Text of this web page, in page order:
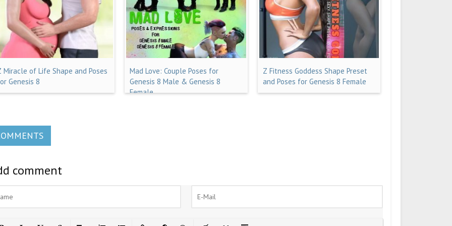
Miracle of Life Shape and Poses
Genesis 8
Mad Love: Couple Poses for
Genesis 8 Male & Genesis 8
Female
Z Fitness Goddess Shape Preset
and Poses for Genesis 8 Female
comment